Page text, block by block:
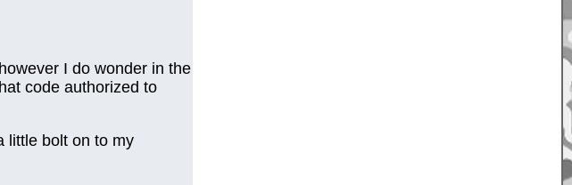
I do wonder in the
code authorized to
little bolt on to my